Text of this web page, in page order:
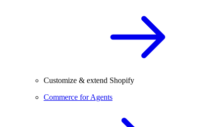
Customize & extend Shopify
Commerce for Agents